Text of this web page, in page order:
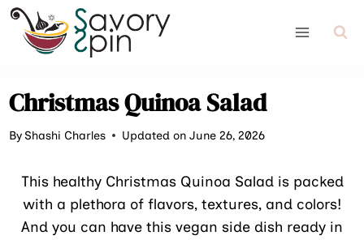
Skip
content
Christmas Quinoa Salad
ByShashi Charles Updated on June 26, 2026
This healthy Christmas Quinoa Salad is packed
with a plethora of flavors, textures, and colors!
And you can have this vegan side dish ready in